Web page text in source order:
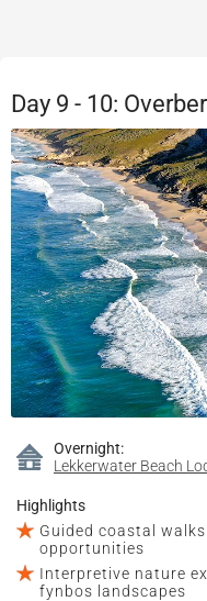
Day 9 - 10:
Overnight:
Lekkerwater Beach
Highlights
Guided coastal
opportunities
Interpretive nature
fynbos landscapes